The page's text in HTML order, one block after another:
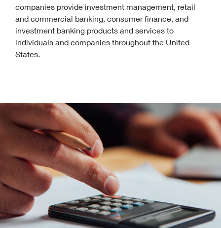
companies provide investment management, retail
and commercial banking, consumer finance, and
investment banking products and services to
individuals and companies throughout the United
States.